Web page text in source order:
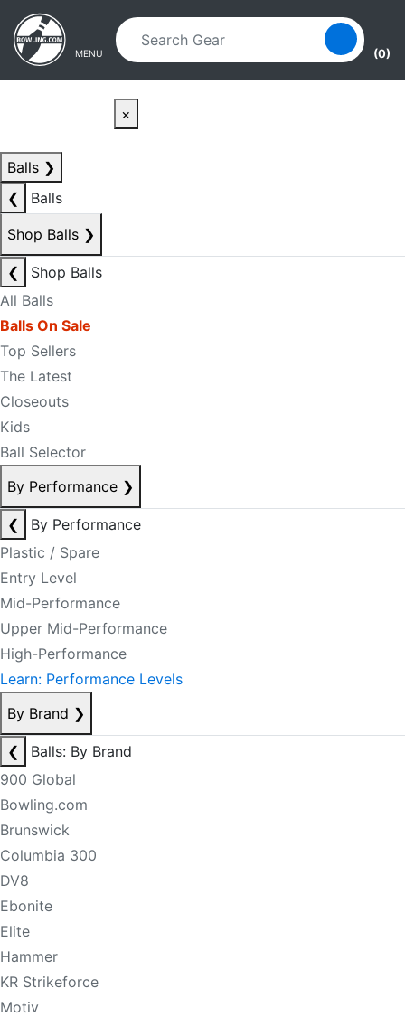
Skip to main content
Skip to navigation
MENU (0)
×
Balls ❯
❮
Balls
Shop Balls ❯
❮
Shop Balls
All Balls
Balls On Sale
Top Sellers
The Latest
Closeouts
Kids
Ball Selector
By Performance ❯
❮
By Performance
Plastic / Spare
Entry Level
Mid-Performance
Upper Mid-Performance
High-Performance
Learn: Performance Levels
By Brand ❯
❮
Balls: By Brand
900 Global
Bowling.com
Brunswick
Columbia 300
DV8
Ebonite
Elite
Hammer
KR Strikeforce
Motiv